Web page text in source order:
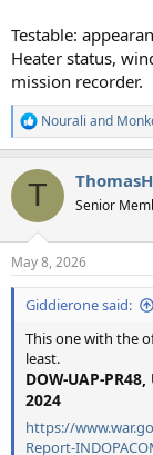
Testable:
Heater status,
mission recorder.
R
e
c
i
s
:
Nourali and
T ThomasH
Senior
May 8, 2026
Giddierone said:
This one with the
least.
DOW-UAP-
2024
https://
Report-